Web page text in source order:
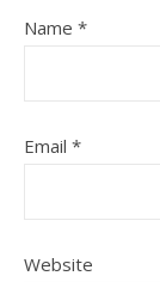
Name *
Email *
Website